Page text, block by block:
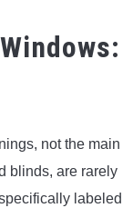
not the main
blinds, are rarely
labeled